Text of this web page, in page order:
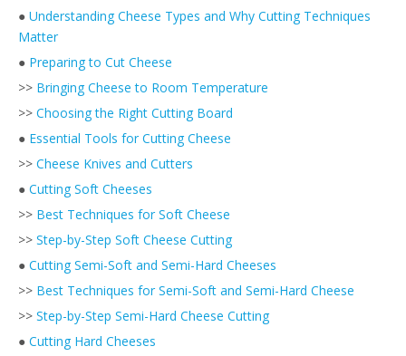
● Understanding Cheese Types and Why Cutting Techniques
Matter
● Preparing to Cut Cheese
>> Bringing Cheese to Room Temperature
>> Choosing the Right Cutting Board
● Essential Tools for Cutting Cheese
>> Cheese Knives and Cutters
● Cutting Soft Cheeses
>> Best Techniques for Soft Cheese
>> Step-by-Step Soft Cheese Cutting
● Cutting Semi-Soft and Semi-Hard Cheeses
>> Best Techniques for Semi-Soft and Semi-Hard Cheese
>> Step-by-Step Semi-Hard Cheese Cutting
● Cutting Hard Cheeses